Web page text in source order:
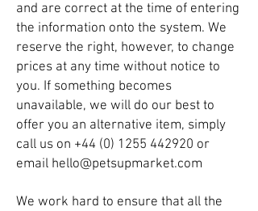
and are correct at the time of entering
the information onto the system. We
reserve the right, however, to change
prices at any time without notice to
you. If something becomes
unavailable, we will do our best to
offer you an alternative item, simply
call us on +44 (0) 1255 442920 or
email hello@petsupmarket.com
We work hard to ensure that all the